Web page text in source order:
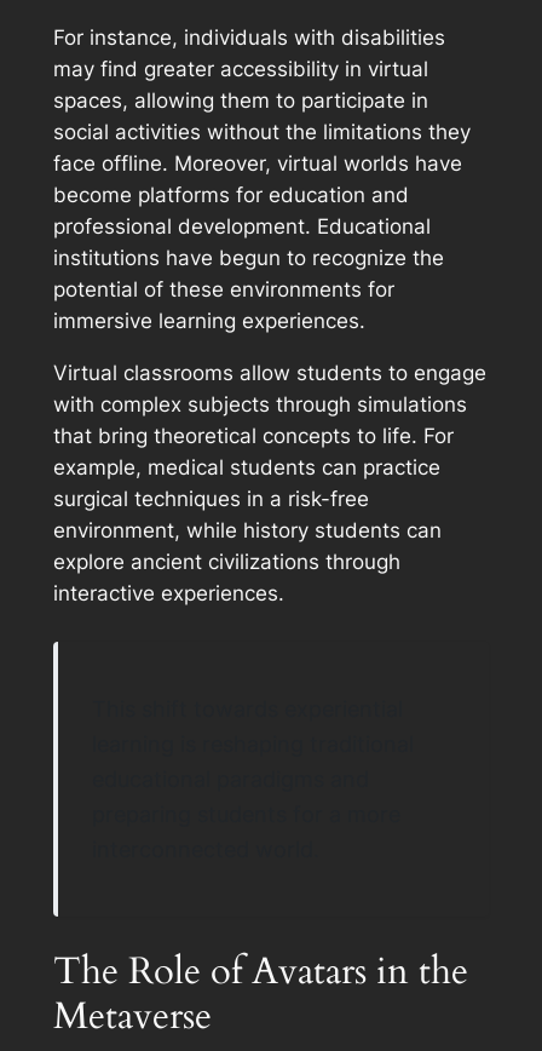
For instance, individuals with disabilities
may find greater accessibility in virtual
spaces, allowing them to participate in
social activities without the limitations they
face offline. Moreover, virtual worlds have
become platforms for education and
professional development. Educational
institutions have begun to recognize the
potential of these environments for
immersive learning experiences.
Virtual classrooms allow students to engage
with complex subjects through simulations
that bring theoretical concepts to life. For
example, medical students can practice
surgical techniques in a risk-free
environment, while history students can
explore ancient civilizations through
interactive experiences.
The Role of Avatars in the
Metaverse